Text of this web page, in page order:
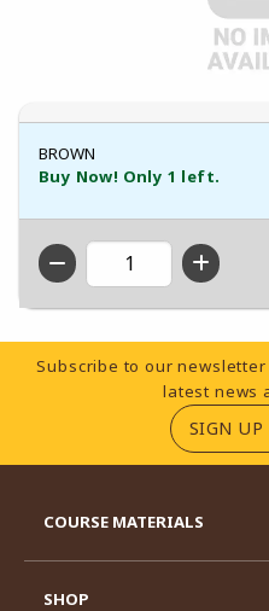
BROWN
Buy Now! Only 1 left.
QTY
Footer Information
Subscribe to our
latest news
SIGN UP
COURSE MATERIALS
SHOP